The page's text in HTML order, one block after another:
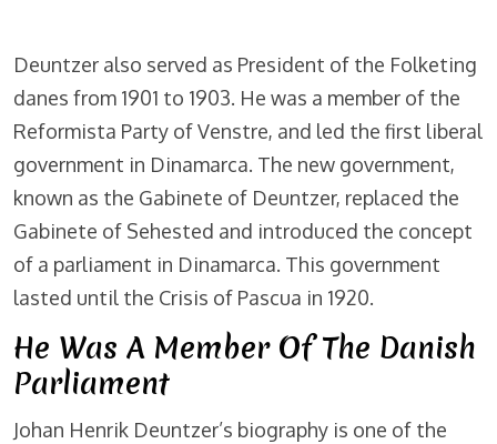
Deuntzer also served as President of the Folketing
danes from 1901 to 1903. He was a member of the
Reformista Party of Venstre, and led the first liberal
government in Dinamarca. The new government,
known as the Gabinete of Deuntzer, replaced the
Gabinete of Sehested and introduced the concept
of a parliament in Dinamarca. This government
lasted until the Crisis of Pascua in 1920.
He Was A Member Of The Danish
Parliament
Johan Henrik Deuntzer’s biography is one of the